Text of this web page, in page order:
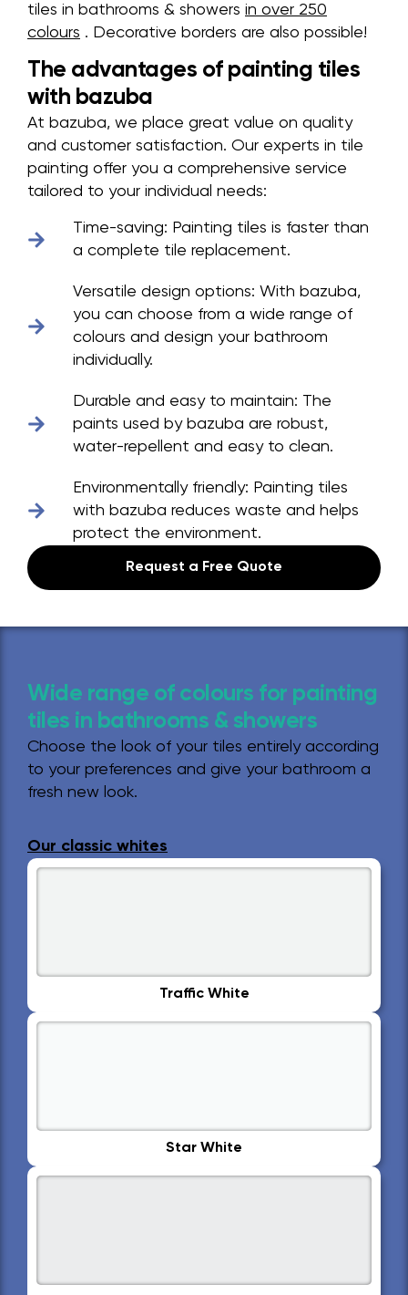
tiles in bathrooms & showers in over 250
colours . Decorative borders are also possible!
The advantages of painting tiles
with bazuba
At bazuba, we place great value on quality
and customer satisfaction. Our experts in tile
painting offer you a comprehensive service
tailored to your individual needs:
Time-saving: Painting tiles is faster than
a complete tile replacement.
Versatile design options: With bazuba,
you can choose from a wide range of
colours and design your bathroom
individually.
Durable and easy to maintain: The
paints used by bazuba are robust,
water-repellent and easy to clean.
Environmentally friendly: Painting tiles
with bazuba reduces waste and helps
protect the environment.
Request a Free Quote
Wide range of colours for painting
tiles in bathrooms & showers
Choose the look of your tiles entirely according
to your preferences and give your bathroom a
fresh new look.
Our classic whites
Traffic White
Star White